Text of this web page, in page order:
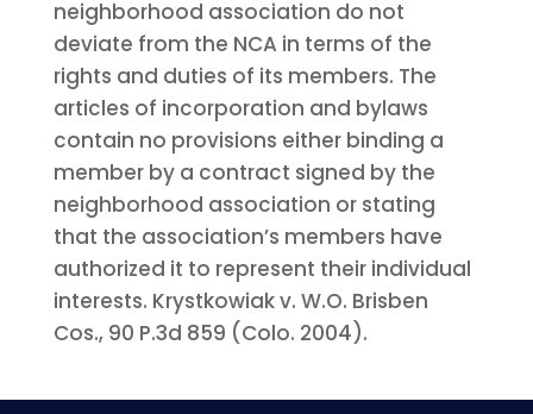
neighborhood association do not
deviate from the NCA in terms of the
rights and duties of its members. The
articles of incorporation and bylaws
contain no provisions either binding a
member by a contract signed by the
neighborhood association or stating
that the association’s members have
authorized it to represent their individual
interests. Krystkowiak v. W.O. Brisben
Cos., 90 P.3d 859 (Colo. 2004).